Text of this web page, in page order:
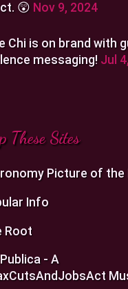
😲 Nov 9, 2024
Chi is on brand with
messaging! Jul
These Sites
Picture of the
Info
Root
- A